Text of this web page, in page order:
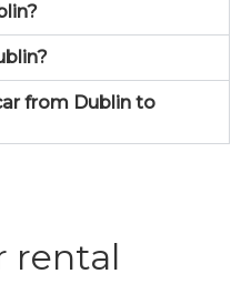
from Dublin to
rental